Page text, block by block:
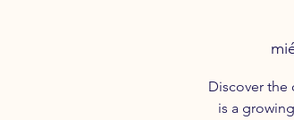
Discover the
is a